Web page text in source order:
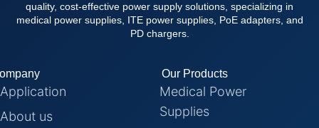
quality, cost-effective power supply solutions, specializing in
medical power supplies, ITE power supplies, PoE adapters, and
PD chargers.
Application
About us
Our Products
Medical Power
Supplies